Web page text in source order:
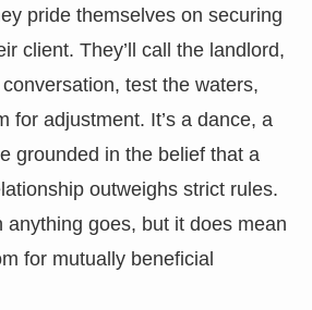
pride themselves on securing
client. They’ll call the landlord,
test the waters,
for adjustment. It’s a dance, a
grounded in the belief that a
outweighs strict rules.
anything goes, but it does mean
for mutually beneficial